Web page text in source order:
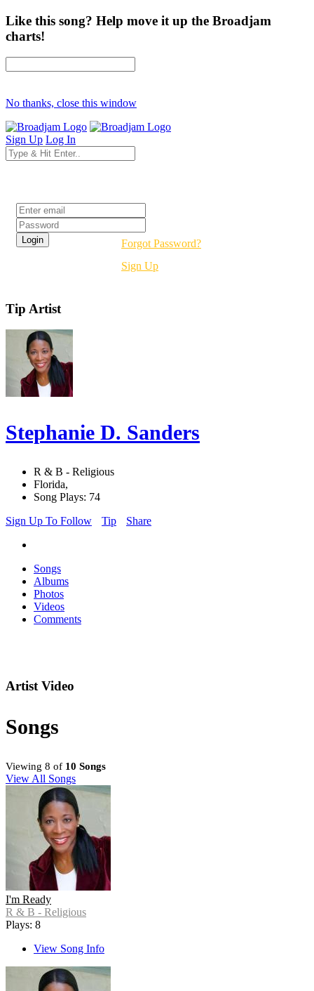
Like this song? Help move it up the Broadjam
charts!
No thanks, close this window
Sign Up Log In
Forgot Password?
Sign Up
Tip Artist
Stephanie D. Sanders
R & B - Religious
Florida,
Song Plays: 74
Sign Up To Follow
Tip Share
Songs
Albums
Photos
Videos
Comments
Artist Video
Songs
Viewing 8 of 10 Songs
View All Songs
I'm Ready
R & B - Religious
Plays: 8
View Song Info